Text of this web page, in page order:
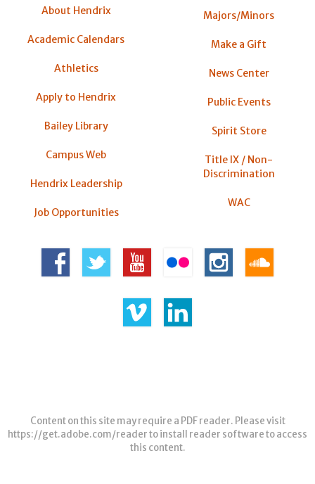
About Hendrix
Academic Calendars
Athletics
Apply to Hendrix
Bailey Library
Campus Web
Hendrix Leadership
Job Opportunities
Majors/Minors
Make a Gift
News Center
Public Events
Spirit Store
Title IX / Non-
Discrimination
WAC
Content on this site may require a PDF reader. Please visit
https://get.adobe.com/readerto install reader software to access
this content.